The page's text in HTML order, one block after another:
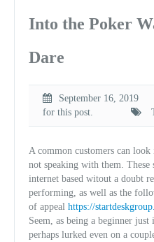
Into the Poker
Dare
September 16, 2019
for this post.
A common customers can
not speaking with them. These
internet based witout a doubt
performing, as well as the
of appeal https://
Seem, as being a beginner
perhaps lurked even on a